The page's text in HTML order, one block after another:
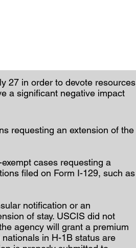
27 in order to devote resources
a significant negative impact
requesting an extension of the
cases requesting a
filed on Form I-129, such as
notification or an
of stay. USCIS did not
agency will grant a premium
in H-1B status are